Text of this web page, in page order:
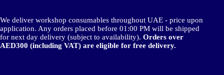
We deliver workshop consumables throughout UAE - price upon
application. Any orders placed before 01:00 PM will be shipped
for next day delivery (subject to availability). Orders over
AED300 (including VAT) are eligible for free delivery.